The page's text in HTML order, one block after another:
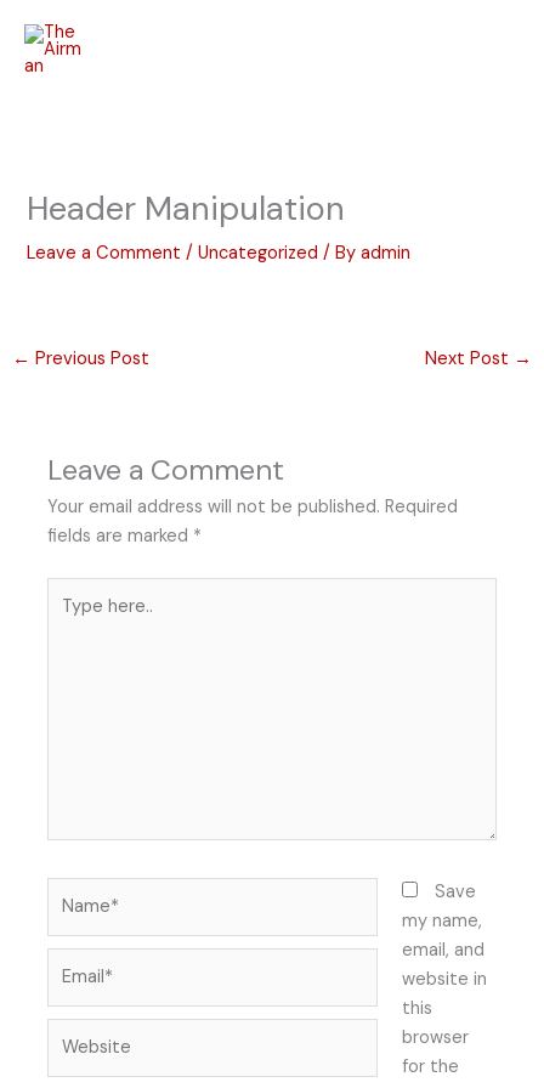
content
Header Manipulation
Leave a Comment /Uncategorized / Byadmin
← Previous Post Next Post →
Leave a Comment
Your email address will not be published. Required
fields are marked *
here..
Save
my name,
email, and
website in
this
browser
for the